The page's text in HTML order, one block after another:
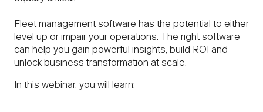
Fleet management software has the potential to either
level up or impair your operations. The right software
can help you gain powerful insights, build ROI and
unlock business transformation at scale.
In this webinar, you will learn: